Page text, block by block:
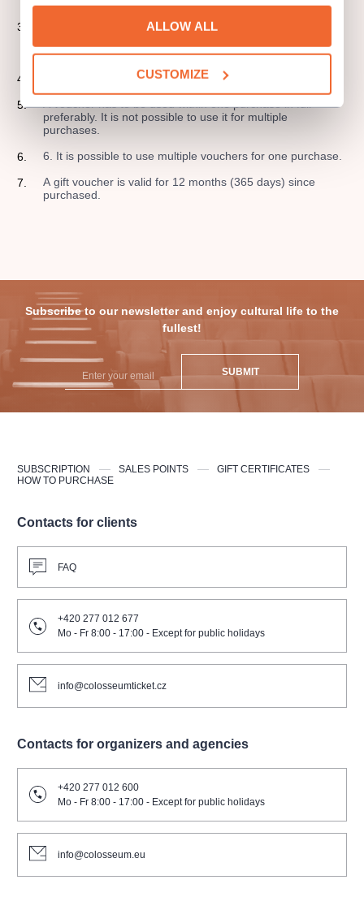
ALLOW ALL
CUSTOMIZE
This gift certificate is possible to use only online for
purchase at ColosseumTicket sales points.
A gift voucher is not interchangeable for money.
A voucher has to be used within one purchase in full
preferably. It is not possible to use it for multiple
purchases.
6. It is possible to use multiple vouchers for one purchase.
A gift voucher is valid for 12 months (365 days) since
purchased.
Subscribe to our newsletter and enjoy cultural life to the
fullest!
SUBMIT
Contacts for clients
FAQ
+420 277 012 677
Mo - Fr 8:00 - 17:00 - Except for public holidays
info@colosseumticket.cz
Contacts for organizers and agencies
+420 277 012 600
Mo - Fr 8:00 - 17:00 - Except for public holidays
info@colosseum.eu
SUBSCRIPTION SALES POINTS
GIFT CERTIFICATES
HOW TO PURCHASE